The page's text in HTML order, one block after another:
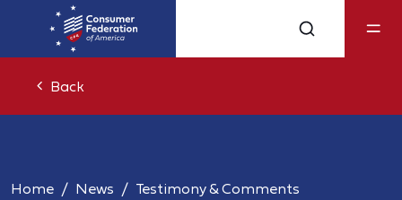
Back
Home News Testimony & Comments